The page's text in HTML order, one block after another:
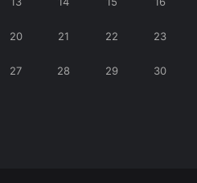
20 21 22 23
27 28 29 30